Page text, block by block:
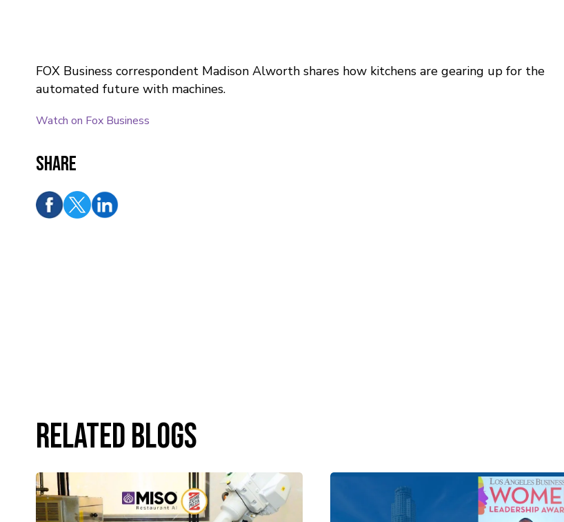
FOX Business correspondent Madison Alworth shares how kitchens are gearing up for the
automated future with machines.
Watch on Fox Business
Share
Related Blogs